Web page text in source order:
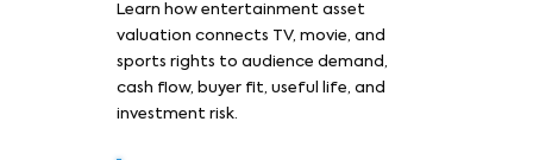
Learn how entertainment asset
valuation connects TV, movie, and
sports rights to audience demand,
cash flow, buyer fit, useful life, and
investment risk.